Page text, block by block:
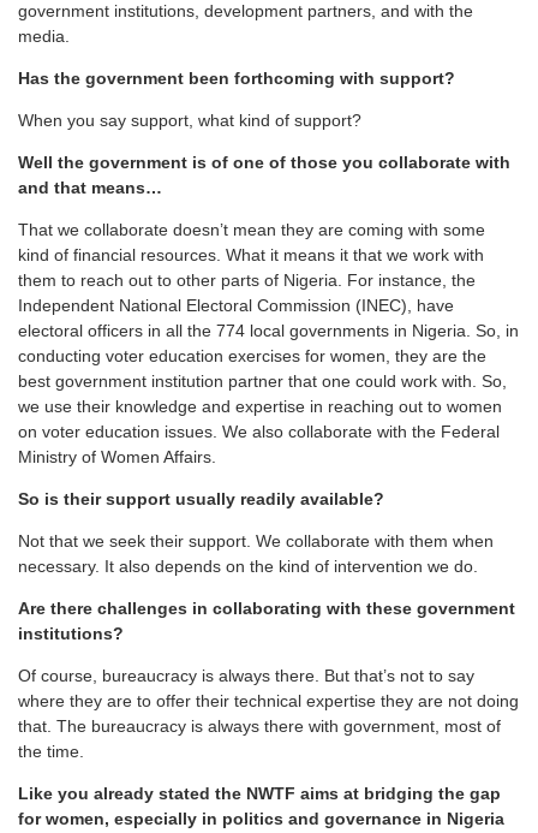
government institutions, development partners, and with the
media.
Has the government been forthcoming with support?
When you say support, what kind of support?
Well the government is of one of those you collaborate with
and that means…
That we collaborate doesn’t mean they are coming with some
kind of financial resources. What it means it that we work with
them to reach out to other parts of Nigeria. For instance, the
Independent National Electoral Commission (INEC), have
electoral officers in all the 774 local governments in Nigeria. So, in
conducting voter education exercises for women, they are the
best government institution partner that one could work with. So,
we use their knowledge and expertise in reaching out to women
on voter education issues. We also collaborate with the Federal
Ministry of Women Affairs.
So is their support usually readily available?
Not that we seek their support. We collaborate with them when
necessary. It also depends on the kind of intervention we do.
Are there challenges in collaborating with these government
institutions?
Of course, bureaucracy is always there. But that’s not to say
where they are to offer their technical expertise they are not doing
that. The bureaucracy is always there with government, most of
the time.
Like you already stated the NWTF aims at bridging the gap
for women, especially in politics and governance in Nigeria